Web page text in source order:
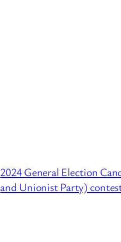
2024 General Election
and Unionist Party)